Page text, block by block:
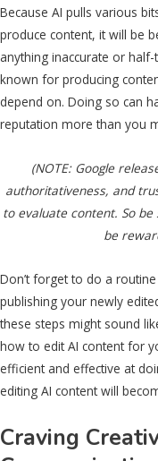
Because AI pulls various
produce content, it will be
anything inaccurate or
known for producing
depend on. Doing so can
reputation more than you
(NOTE: Google
authoritativeness, and
to evaluate content. So
be
Don’t forget to do a
publishing your newly
these steps might sound
how to edit AI content for
efficient and effective at
editing AI content will
Craving